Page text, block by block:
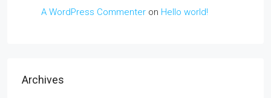
A WordPress Commenter on Hello world!
Archives